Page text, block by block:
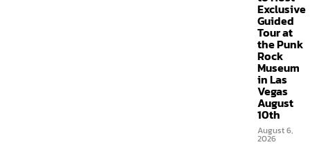
Exclusive
Guided
Tour at
the Punk
Rock
Museum
in Las
Vegas
August
10th
August 6,
2026